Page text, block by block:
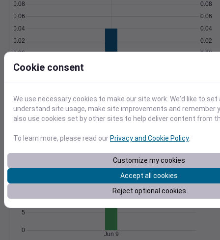
0.00
0.02
0.04
0.06
0.08
0.00
0.02
0.04
0.06
0.08
Wind Gust
0
1002
1004
Jun 9
Degree Days
Accumulated Degree Days
0
5
Jun 9
Cookie consent
We use necessary cookies to make our site work. We'd like to
understand site usage, make site improvements and remember
also use cookies set by other sites to help deliver content from
To learn more, please read ourPrivacy and Cookie Policy.
Customize my cookies
Accept all cookies
Reject optional cookies